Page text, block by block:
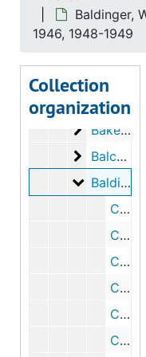
Baldinger,
1946, 1948-1949
Collection
organization
Babitz, Sol
Babitz, Sol, circa 1945 August 28
Baerman,
Baird,
Baird, Joseph A., Jr., 1945-1946, 1952
Baker,
Baker, Horace W., circa 1945
Balch, A.G.
Balch, A.G., 1940
Baldinger,
Baldinger, Wallace S. (Wallace Spencer), 1946, 1948-1949
Correspondence from Wallace S. Baldinger to Walter Arensberg, 1946 August 14
Correspondence from Elizabeth S. Wrigley to Wallace S. Baldinger, 1946 October 9
Correspondence from Wallace S. Baldinger to Elizabeth S. Wrigley, 1946 October 14
Correspondence from Wallace S. Baldinger to Walter Arensberg, 1948 May 12
Correspondence from Elizabeth S. Wrigley to Wallace S. Baldinger, 1948 June 14
Correspondence from Wallace S. Baldinger to Walter Arensberg, 1948 June 25